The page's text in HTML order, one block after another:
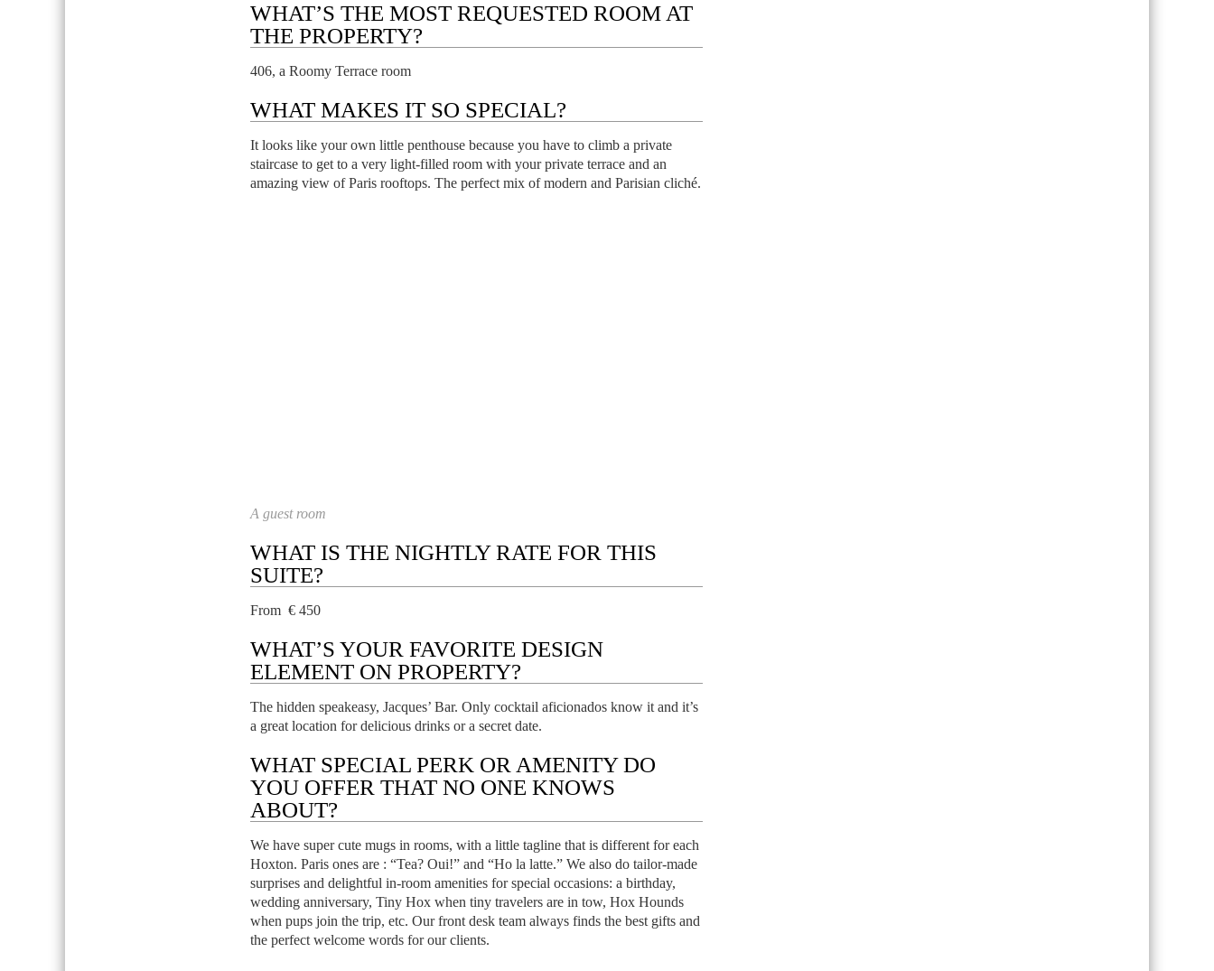
WHAT’S THE MOST REQUESTED ROOM AT
THE PROPERTY?
406, a Roomy Terrace room
WHAT MAKES IT SO SPECIAL?
It looks like your own little penthouse because you have to climb a private
staircase to get to a very light-filled room with your private terrace and an
amazing view of Paris rooftops. The perfect mix of modern and Parisian cliché.
A guest room
WHAT IS THE NIGHTLY RATE FOR THIS
SUITE?
From € 450
WHAT’S YOUR FAVORITE DESIGN
ELEMENT ON PROPERTY?
The hidden speakeasy, Jacques’ Bar. Only cocktail aficionados know it and it’s
a great location for delicious drinks or a secret date.
WHAT SPECIAL PERK OR AMENITY DO
YOU OFFER THAT NO ONE KNOWS
ABOUT?
We have super cute mugs in rooms, with a little tagline that is different for each
Hoxton. Paris ones are : “Tea? Oui!” and “Ho la latte.” We also do tailor-made
surprises and delightful in-room amenities for special occasions: a birthday,
wedding anniversary, Tiny Hox when tiny travelers are in tow, Hox Hounds
when pups join the trip, etc. Our front desk team always finds the best gifts and
the perfect welcome words for our clients.